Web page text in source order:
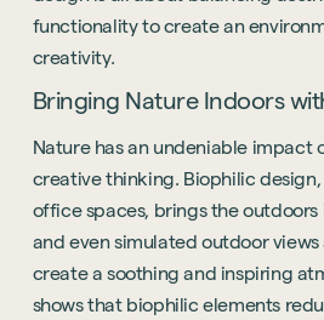
functionality to create an
creativity.
Bringing Nature Indoors
Nature has an undeniable impact
creative thinking. Biophilic
office spaces, brings the outdoors
and even simulated outdoor
create a soothing and inspiring
shows that biophilic elements